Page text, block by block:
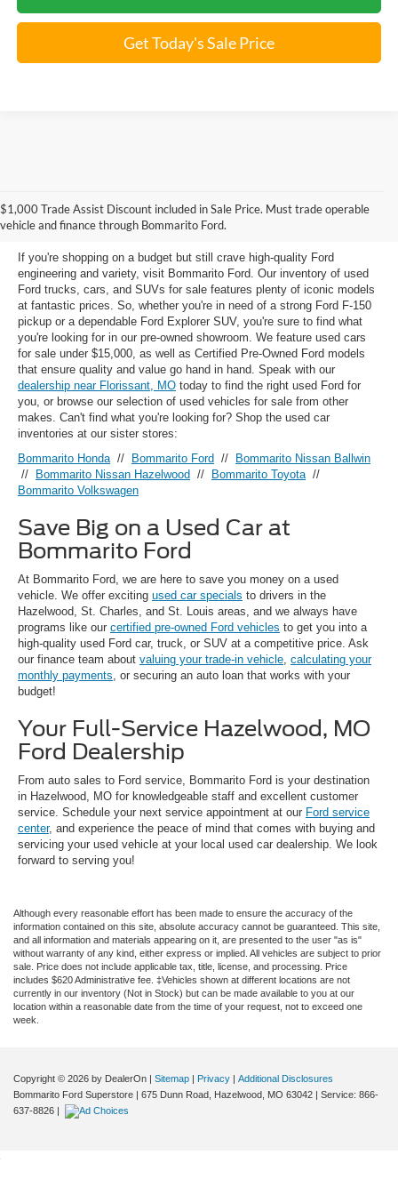
Get Today's Sale Price
$1,000 Trade Assist Discount included in Sale Price. Must trade operable
vehicle and finance through Bommarito Ford.
Used Ford Models for Sale near
Florissant, MO
If you're shopping on a budget but still crave high-quality Ford
engineering and variety, visit Bommarito Ford. Our inventory of used
Ford trucks, cars, and SUVs for sale features plenty of iconic models
at fantastic prices. So, whether you're in need of a strong Ford F-150
pickup or a dependable Ford Explorer SUV, you're sure to find what
you're looking for in our pre-owned showroom. We feature used cars
for sale under $15,000, as well as Certified Pre-Owned Ford models
that ensure quality and value go hand in hand. Speak with our
dealership near Florissant, MO today to find the right used Ford for
you, or browse our selection of used vehicles for sale from other
makes. Can't find what you're looking for? Shop the used car
inventories at our sister stores:
Bommarito Honda // Bommarito Ford //
Bommarito Nissan Ballwin
//
Bommarito Nissan Hazelwood // Bommarito Toyota //
Bommarito Volkswagen
Save Big on a Used Car at
Bommarito Ford
At Bommarito Ford, we are here to save you money on a used
vehicle. We offer exciting used car specials to drivers in the
Hazelwood, St. Charles, and St. Louis areas, and we always have
programs like our certified pre-owned Ford vehicles to get you into a
high-quality used Ford car, truck, or SUV at a competitive price. Ask
our finance team about valuing your trade-in vehicle calculating your
monthly payments , or securing an auto loan that works with your
budget!
Your Full-Service Hazelwood, MO
Ford Dealership
From auto sales to Ford service, Bommarito Ford is your destination
in Hazelwood, MO for knowledgeable staff and excellent customer
service. Schedule your next service appointment at our Ford service
center, and experience the peace of mind that comes with buying and
servicing your used vehicle at your local used car dealership. We look
forward to serving you!
Although every reasonable effort has been made to ensure the accuracy of the
information contained on this site, absolute accuracy cannot be guaranteed. This site,
and all information and materials appearing on it, are presented to the user "as is"
without warranty of any kind, either express or implied. All vehicles are subject to prior
sale. Price does not include applicable tax, title, license, and processing. Price
includes $620 Administrative fee. ‡Vehicles shown at different locations are not
currently in our inventory (Not in Stock) but can be made available to you at our
location within a reasonable date from the time of your request, not to exceed one
week.
Copyright © 2026 by DealerOn | Sitemap | Privacy | Additional Disclosures
Bommarito Ford Superstore | 675 Dunn Road, Hazelwood, MO 63042 | Service: 866-
637-8826 |